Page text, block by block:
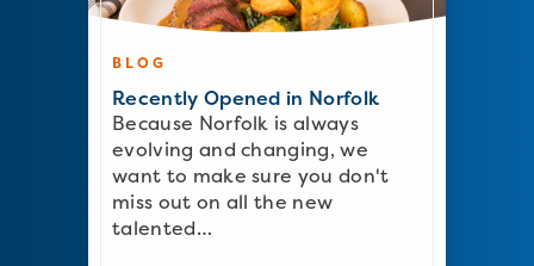
BLOG
Recently Opened in Norfolk
Because Norfolk is always
evolving and changing, we
want to make sure you don't
miss out on all the new
talented…